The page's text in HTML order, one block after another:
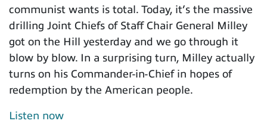
communist wants is total. Today, it’s the massive
drilling Joint Chiefs of Staff Chair General Milley
got on the Hill yesterday and we go through it
blow by blow. In a surprising turn, Milley actually
turns on his Commander-in-Chief in hopes of
redemption by the American people.
Listen now